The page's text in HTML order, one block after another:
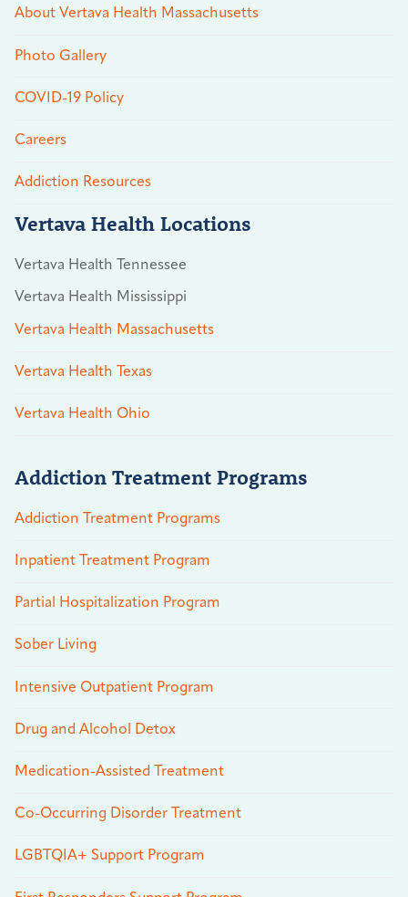
About Vertava Health Massachusetts
Photo Gallery
COVID-19 Policy
Careers
Addiction Resources
Vertava Health Locations
Vertava Health Tennessee
Vertava Health Mississippi
Vertava Health Massachusetts
Vertava Health Texas
Vertava Health Ohio
Addiction Treatment Programs
Addiction Treatment Programs
Inpatient Treatment Program
Partial Hospitalization Program
Sober Living
Intensive Outpatient Program
Drug and Alcohol Detox
Medication-Assisted Treatment
Co-Occurring Disorder Treatment
LGBTQIA+ Support Program